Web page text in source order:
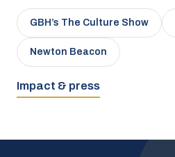
GBH’s The Culture Show
Newton Beacon
Impact & press